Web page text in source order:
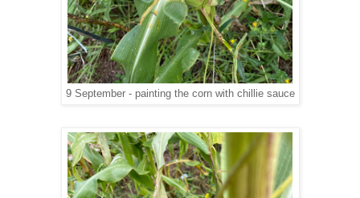
9 September - painting the corn with chillie sauce